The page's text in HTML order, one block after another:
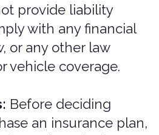
21 years
license,
additional
and
coverage
drivers.